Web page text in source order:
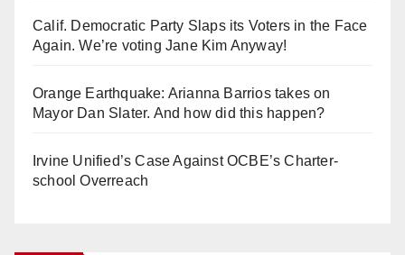
Calif. Democratic Party Slaps its Voters in the Face
Again. We’re voting Jane Kim Anyway!
Orange Earthquake: Arianna Barrios takes on
Mayor Dan Slater. And how did this happen?
Irvine Unified’s Case Against OCBE’s Charter-
school Overreach